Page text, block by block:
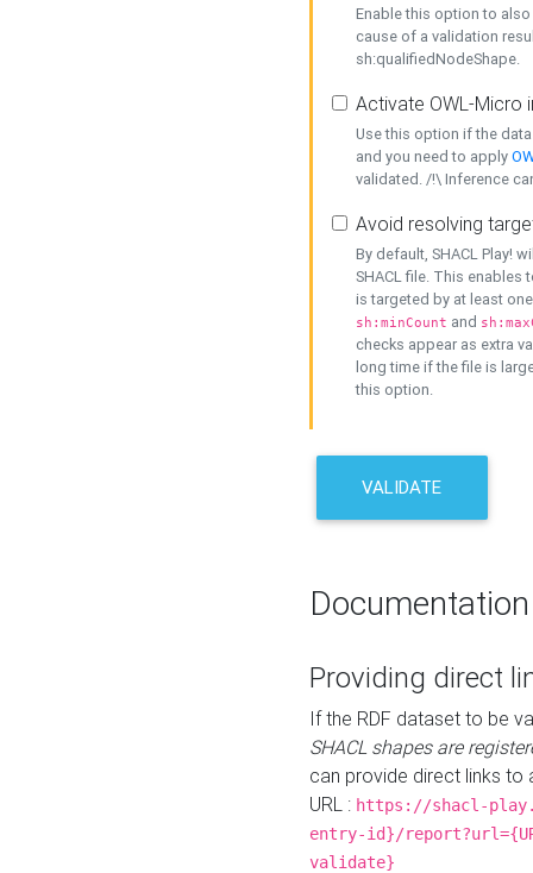
Enable this option to
cause of a validation
sh:qualifiedNodeShape.
Activate OWL-Micro
Use this option if the
and you need to apply
validated. /!\ Inference
Avoid resolving
By default, SHACL Play!
SHACL file. This enables
is targeted by at least
sh:minCount and
checks appear as extra
long time if the file is
this option.
VALIDATE
Documentation
Providing direct
If the RDF dataset to be
SHACL shapes are
can provide direct links to
URL : https://shacl-
entry-id}/
validate}